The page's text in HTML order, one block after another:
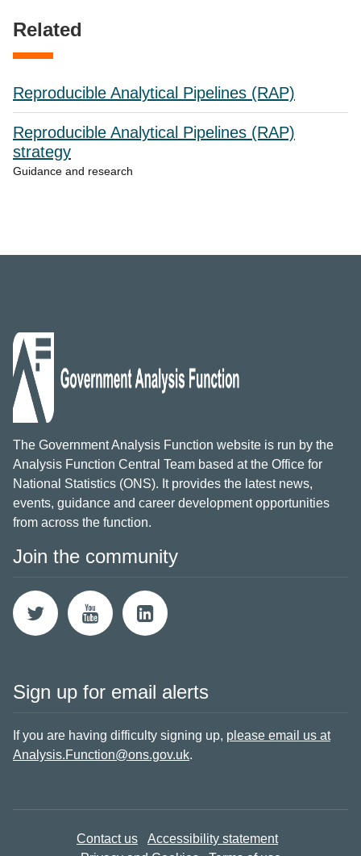
Related
Reproducible Analytical Pipelines (RAP)
Reproducible Analytical Pipelines (RAP)
strategy
Guidance and research
The Government Analysis Function website is run by the
Analysis Function Central Team based at the Office for
National Statistics (ONS). It provides the latest news,
events, guidance and career development opportunities
from across the function.
Join the community
Sign up for email alerts
If you are having difficulty signing up, please email us at
Analysis.Function@ons.gov.uk.
Contact us
Accessibility statement